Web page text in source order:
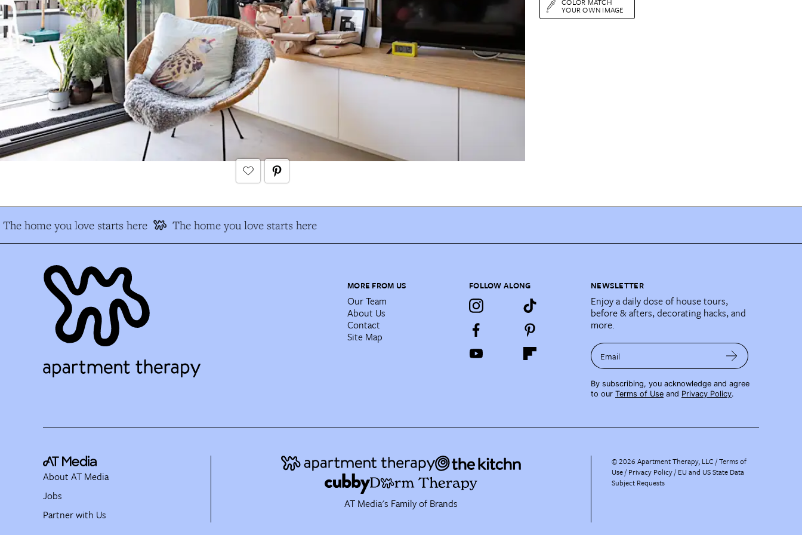
YOUR OWN IMAGE
The home you love starts here The home you love starts here
MORE FROM US
Our Team
About Us
Contact
Site Map
FOLLOW ALONG NEWSLETTER
Enjoy a daily dose of house tours,
before & afters, decorating hacks, and
more.
Email
By subscribing, you acknowledge and agree
to our Terms of Use and Privacy Policy.
AT Media's Family of Brands
About AT Media
Jobs
Partner with Us
©2026 Apartment Therapy, LLC /Terms of
Use Privacy Policy EU and US State Data
Subject Requests